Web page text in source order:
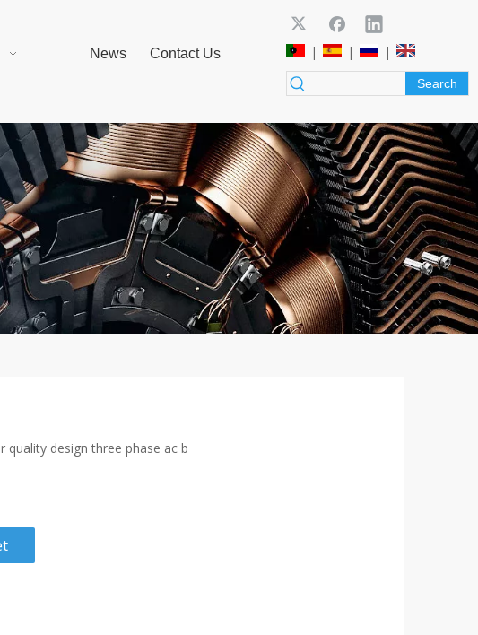
News Contact Us | | |
Search
quality design three phase ac b